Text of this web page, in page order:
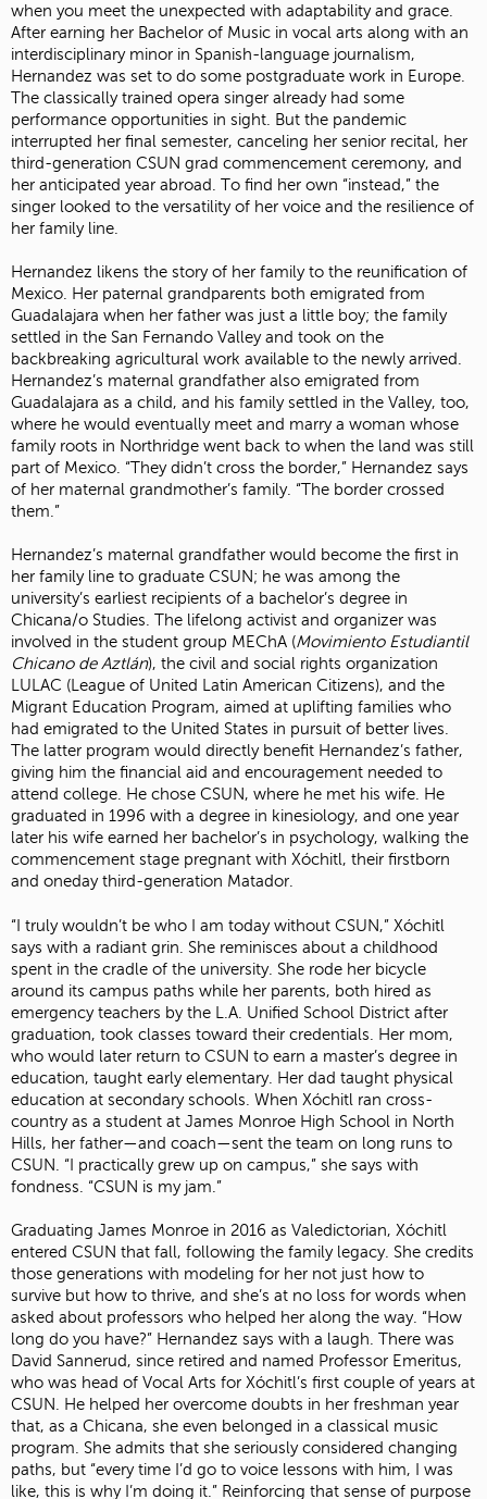
when you meet the unexpected with adaptability and grace.
After earning her Bachelor of Music in vocal arts along with an
interdisciplinary minor in Spanish-language journalism,
Hernandez was set to do some postgraduate work in Europe.
The classically trained opera singer already had some
performance opportunities in sight. But the pandemic
interrupted her final semester, canceling her senior recital, her
third-generation CSUN grad commencement ceremony, and
her anticipated year abroad. To find her own “instead,” the
singer looked to the versatility of her voice and the resilience of
her family line.
Hernandez likens the story of her family to the reunification of
Mexico. Her paternal grandparents both emigrated from
Guadalajara when her father was just a little boy; the family
settled in the San Fernando Valley and took on the
backbreaking agricultural work available to the newly arrived.
Hernandez’s maternal grandfather also emigrated from
Guadalajara as a child, and his family settled in the Valley, too,
where he would eventually meet and marry a woman whose
family roots in Northridge went back to when the land was still
part of Mexico. “They didn’t cross the border,” Hernandez says
of her maternal grandmother’s family. “The border crossed
them.”
Hernandez’s maternal grandfather would become the first in
her family line to graduate CSUN; he was among the
university’s earliest recipients of a bachelor’s degree in
Chicana/o Studies. The lifelong activist and organizer was
involved in the student group MEChA (Movimiento Estudiantil
Chicano de Aztlán), the civil and social rights organization
LULAC (League of United Latin American Citizens), and the
Migrant Education Program, aimed at uplifting families who
had emigrated to the United States in pursuit of better lives.
The latter program would directly benefit Hernandez’s father,
giving him the financial aid and encouragement needed to
attend college. He chose CSUN, where he met his wife. He
graduated in 1996 with a degree in kinesiology, and one year
later his wife earned her bachelor’s in psychology, walking the
commencement stage pregnant with Xóchitl, their firstborn
and oneday third-generation Matador.
“I truly wouldn’t be who I am today without CSUN,” Xóchitl
says with a radiant grin. She reminisces about a childhood
spent in the cradle of the university. She rode her bicycle
around its campus paths while her parents, both hired as
emergency teachers by the L.A. Unified School District after
graduation, took classes toward their credentials. Her mom,
who would later return to CSUN to earn a master’s degree in
education, taught early elementary. Her dad taught physical
education at secondary schools. When Xóchitl ran cross-
country as a student at James Monroe High School in North
Hills, her father—and coach—sent the team on long runs to
CSUN. “I practically grew up on campus,” she says with
fondness. “CSUN is my jam.”
Graduating James Monroe in 2016 as Valedictorian, Xóchitl
entered CSUN that fall, following the family legacy. She credits
those generations with modeling for her not just how to
survive but how to thrive, and she’s at no loss for words when
asked about professors who helped her along the way. “How
long do you have?” Hernandez says with a laugh. There was
David Sannerud, since retired and named Professor Emeritus,
who was head of Vocal Arts for Xóchitl’s first couple of years at
CSUN. He helped her overcome doubts in her freshman year
that, as a Chicana, she even belonged in a classical music
program. She admits that she seriously considered changing
paths, but “every time I’d go to voice lessons with him, I was
like, this is why I’m doing it.” Reinforcing that sense of purpose